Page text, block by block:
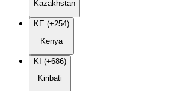
Kazakhstan
KE (+254)
Kenya
KI (+686)
Kiribati